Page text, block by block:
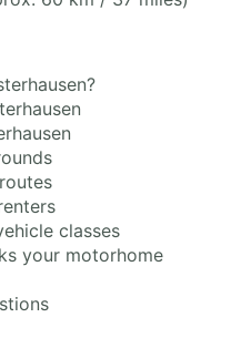
classes
your motorhome